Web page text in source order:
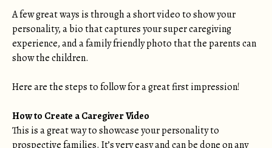
A few great ways is through a short video to show your
personality, a bio that captures your super caregiving
experience, and a family friendly photo that the parents can
show the children.
Here are the steps to follow for a great first impression!
How to Create a Caregiver Video
This is a great way to showcase your personality to
prospective families. It’s very easy and can be done on any